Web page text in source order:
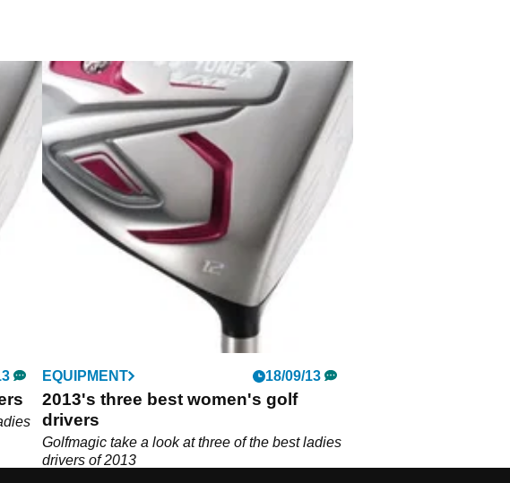
EQUIPMENT 18/09/13
2013's three best women's golf
drivers
Golfmagic take a look at three of the best ladies
drivers of 2013